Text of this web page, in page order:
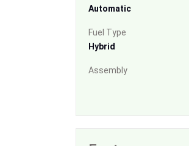
Automatic
Fuel Type
Hybrid
Assembly